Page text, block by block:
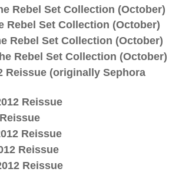
Rebel Set Collection (October)
Rebel Set Collection (October)
Rebel Set Collection (October)
Rebel Set Collection (October)
Reissue (originally Sephora
Reissue
Reissue
Reissue
Reissue